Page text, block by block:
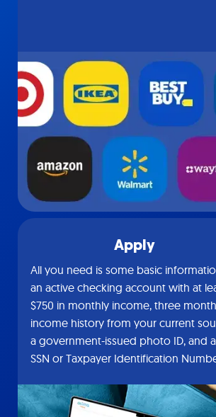
Apply
All you need is some basic
an active checking account with at
$750 in monthly income, three
income history from your current
a government-issued photo ID, and
SSN or Taxpayer Identification